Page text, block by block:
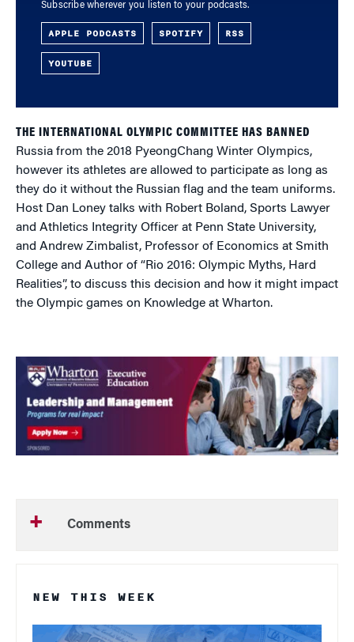
Subscribe wherever you listen to your podcasts.
APPLE PODCASTS SPOTIFY RSS
YOUTUBE
THE INTERNATIONAL OLYMPIC COMMITTEE HAS BANNED
Russia from the 2018 PyeongChang Winter Olympics,
however its athletes are allowed to participate as long as
they do it without the Russian flag and the team uniforms.
Host Dan Loney talks with Robert Boland, Sports Lawyer
and Athletics Integrity Officer at Penn State University,
and Andrew Zimbalist, Professor of Economics at Smith
College and Author of “Rio 2016: Olympic Myths, Hard
Realities”, to discuss this decision and how it might impact
the Olympic games on Knowledge at Wharton.
Comments
NEW THIS WEEK